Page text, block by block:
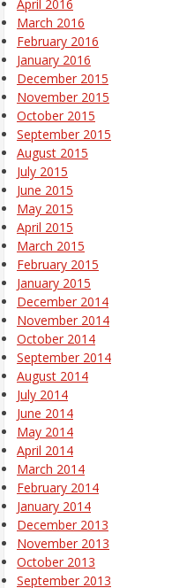
April 2016
March 2016
February 2016
January 2016
December 2015
November 2015
October 2015
September 2015
August 2015
July 2015
June 2015
May 2015
April 2015
March 2015
February 2015
January 2015
December 2014
November 2014
October 2014
September 2014
August 2014
July 2014
June 2014
May 2014
April 2014
March 2014
February 2014
January 2014
December 2013
November 2013
October 2013
September 2013